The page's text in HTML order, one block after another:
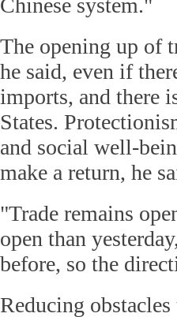
Chinese system."
The opening up of
he said, even if
imports, and there
States.
and social well-
make a return, he
"Trade remains
open than
before, so the
Reducing